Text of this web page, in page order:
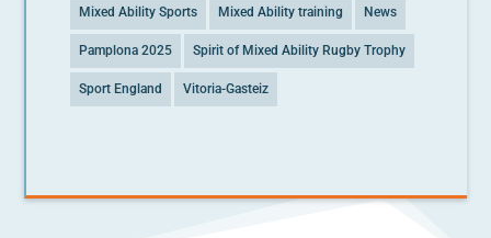
Mixed Ability Sports Mixed Ability training News
Pamplona 2025 Spirit of Mixed Ability Rugby Trophy
Sport England Vitoria-Gasteiz